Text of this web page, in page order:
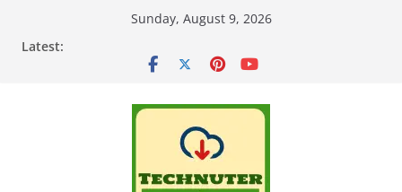
Sunday, August 9, 2026
Latest: